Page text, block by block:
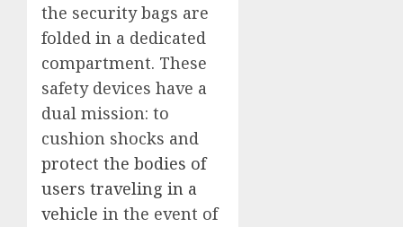
the security bags are
folded in a dedicated
compartment. These
safety devices have a
dual mission: to
cushion shocks and
protect the bodies of
users traveling in a
vehicle in the event of